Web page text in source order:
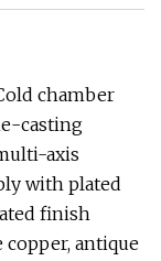
chamber
casting
axis
with plated
finish
copper, antique